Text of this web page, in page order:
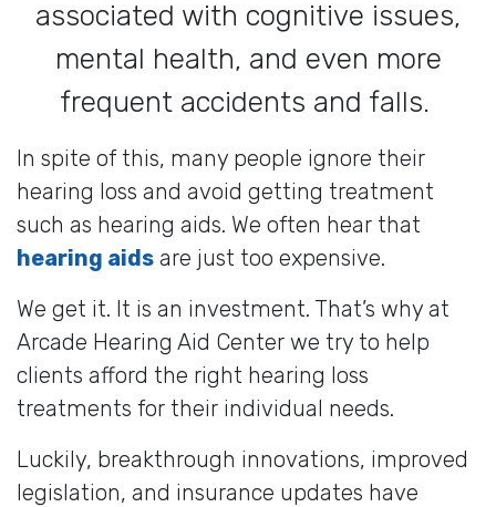
associated with cognitive issues,
mental health, and even more
frequent accidents and falls.
In spite of this, many people ignore their
hearing loss and avoid getting treatment
such as hearing aids. We often hear that
hearing aids are just too expensive.
We get it. It is an investment. That’s why at
Arcade Hearing Aid Center we try to help
clients afford the right hearing loss
treatments for their individual needs.
Luckily, breakthrough innovations, improved
legislation, and insurance updates have